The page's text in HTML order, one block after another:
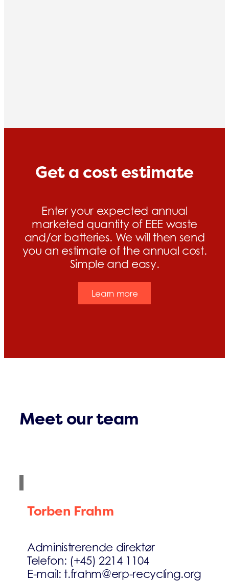
Get a cost estimate
Enter your expected annual
marketed quantity of EEE waste
and/or batteries. We will then send
you an estimate of the annual cost.
Simple and easy.
Learn more
Meet our team
Torben Frahm
Administrerende direktør
Telefon: (+45) 2214 1104
E-mail: t.frahm@erp-recycling.org